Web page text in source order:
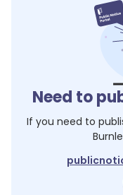
Need to
If you need to